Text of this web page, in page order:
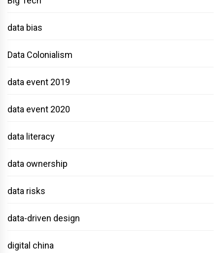
data bias
Data Colonialism
data event 2019
data event 2020
data literacy
data ownership
data risks
data-driven design
digital china